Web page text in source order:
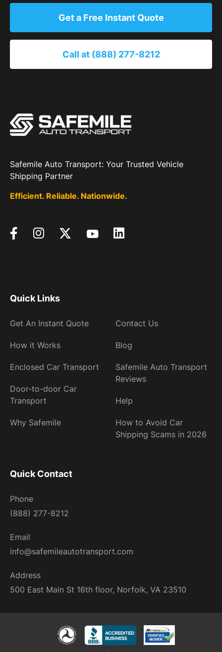
Get a Free Instant Quote
Call at (888) 277-8212
Safemile Auto Transport: Your Trusted Vehicle
Shipping Partner
Efficient. Reliable. Nationwide.
Quick Links
Get An Instant Quote
How it Works
Enclosed Car Transport
Door-to-door Car
Transport
Why Safemile
Contact Us
Blog
Safemile Auto Transport
Reviews
Help
How to Avoid Car
Shipping Scams in 2026
Quick Contact
Phone
(888) 277-8212
Email
info@safemileautotransport.com
Address
500 East Main St 16th floor, Norfolk, VA 23510